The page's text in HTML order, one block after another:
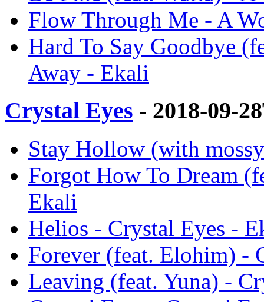
Flow Through Me - A
Hard To Say Goodbye
Away - Ekali
Crystal Eyes - 2018-09-
Stay Hollow (with
Forgot How To Dream
Ekali
Helios - Crystal Eyes -
Forever (feat. Elohim) -
Leaving (feat. Yuna) -